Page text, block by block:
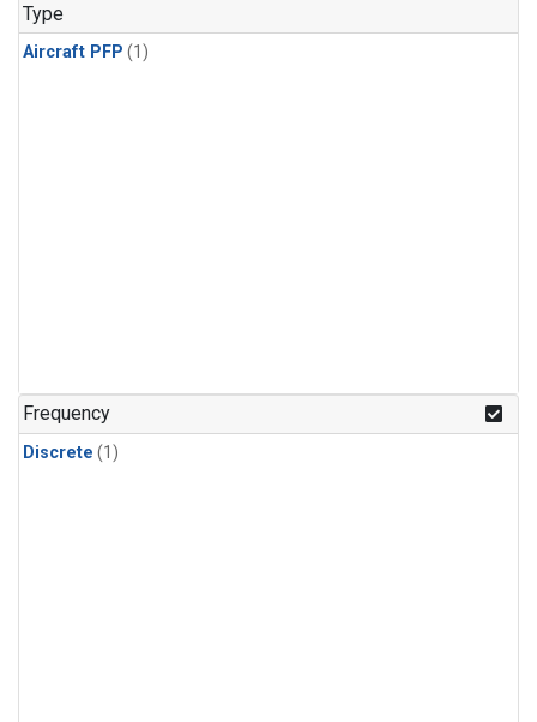
Type
Aircraft PFP (1)
Frequency
Discrete (1)